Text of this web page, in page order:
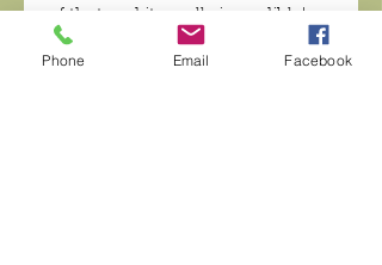
of that and it smells incredible!
You can't beat that!
Phone Email Facebook